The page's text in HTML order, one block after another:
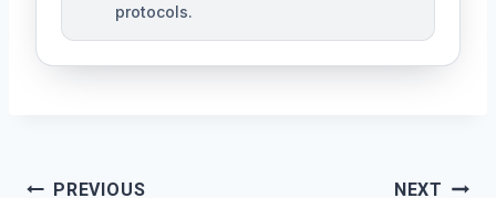
protocols.
PREVIOUS NEXT